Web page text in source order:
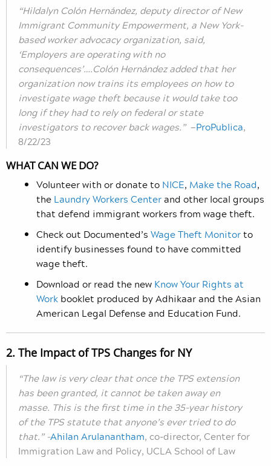
“Hildalyn Colón Hernández, deputy director of New
Immigrant Community Empowerment, a New York-
based worker advocacy organization, said,
‘Employers are operating with no
consequences’….Colón Hernández added that her
organization now trains its employees on how to
investigate wage theft because it would take too
long if they had to rely on federal or state
investigators to recover back wages.”—ProPublica,
8/22/23
WHAT CAN WE DO?
Volunteer with or donate to NICE, Make the Road,
the Laundry Workers Centerand other local groups
that defend immigrant workers from wage theft.
Check out Documented’s Wage Theft Monitorto
identify businesses found to have committed
wage theft.
Download or read the new Know Your Rights at
Work booklet produced by Adhikaar and the Asian
American Legal Defense and Education Fund.
2. The Impact of TPS Changes for NY
“The law is very clear that once the TPS extension
has been granted, it cannot be taken away en
masse. This is the first time in the 35-year history
of the TPS statute that anyone’s ever tried to do
that.” –Ahilan Arulanantham, co-director, Center for
Immigration Law and Policy, UCLA School of Law